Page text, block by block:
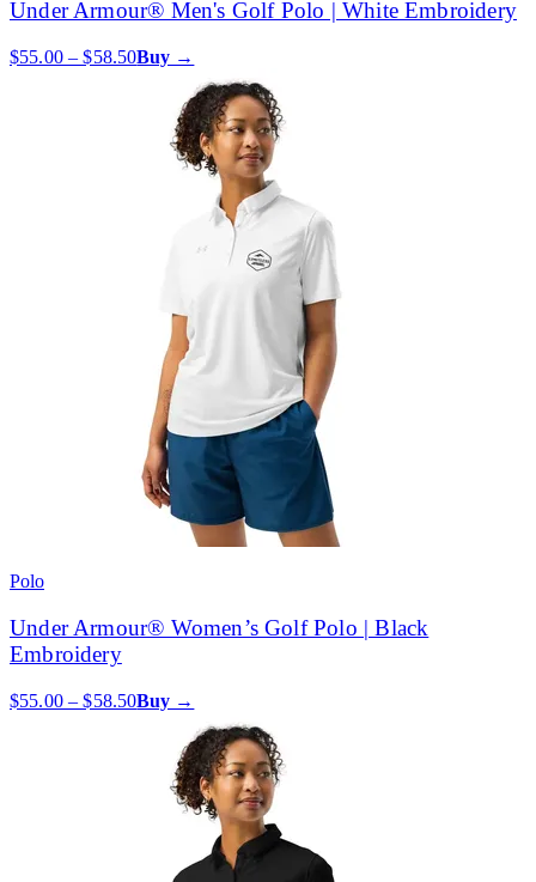
Under Armour® Men's Golf Polo | White Embroidery
$55.00 – $58.50Buy →
Polo
Under Armour® Women’s Golf Polo | Black
Embroidery
$55.00 – $58.50Buy →